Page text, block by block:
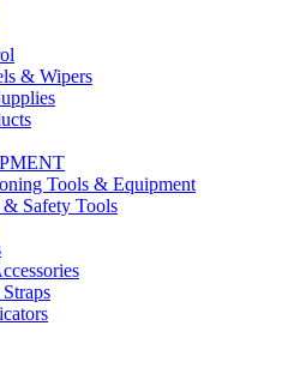
& Wipers
Tools & Equipment
Safety Tools